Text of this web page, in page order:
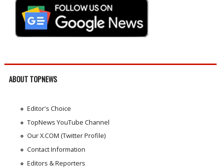
ABOUT TOPNEWS
Editor's Choice
TopNews YouTube Channel
Our X.COM (Twitter Profile)
Contact Information
Editors & Reporters